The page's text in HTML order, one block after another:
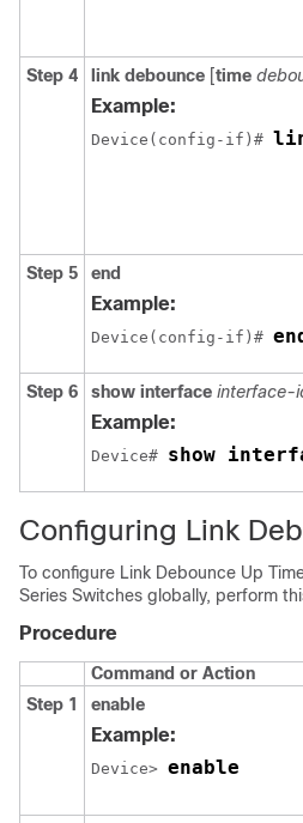
Step 4 link debounce [time
Example:
Device(config-if)#
Step 5 end
Example:
Device(config-if)#
Step 6 show interface interface-
Example:
Device# show
Configuring Link
To configure Link Debounce Up
Series Switches globally, perform
Procedure
Command or Action
Step 1
enable
Example:
Device> enable